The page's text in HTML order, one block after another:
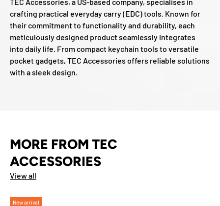
crafting practical everyday carry (EDC) tools. Known for
their commitment to functionality and durability, each
meticulously designed product seamlessly integrates
into daily life. From compact keychain tools to versatile
pocket gadgets, TEC Accessories offers reliable solutions
with a sleek design.
MORE FROM TEC
ACCESSORIES
View all
New arrival